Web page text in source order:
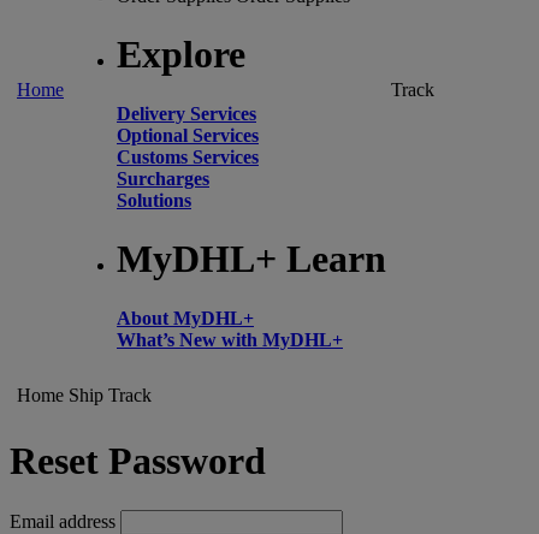
Home
Explore
Delivery Services
Optional Services
Customs Services
Surcharges
Solutions
MyDHL+ Learn
About MyDHL+
What’s New with MyDHL+
Track
Home Ship Track
Reset Password
Email address